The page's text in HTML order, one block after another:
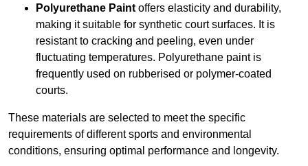
Polyurethane Paint offers elasticity and durability,
making it suitable for synthetic court surfaces. It is
resistant to cracking and peeling, even under
fluctuating temperatures. Polyurethane paint is
frequently used on rubberised or polymer-coated
courts.
These materials are selected to meet the specific
requirements of different sports and environmental
conditions, ensuring optimal performance and longevity.